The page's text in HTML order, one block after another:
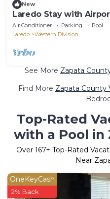
New
Laredo Stay with
Station, Pool, Grill &
Air Conditioner Parking
Pool
Laredo
Western Division
See More Zapata
Find More Zapata County
Top-Rated
with a Pool in
Over 167+ Top-Rated
Near
OneKeyCash
2% Back